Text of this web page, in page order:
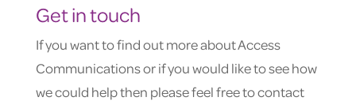
Get in touch
If you want to find out more about Access
Communications or if you would like to see how
we could help then please feel free to contact